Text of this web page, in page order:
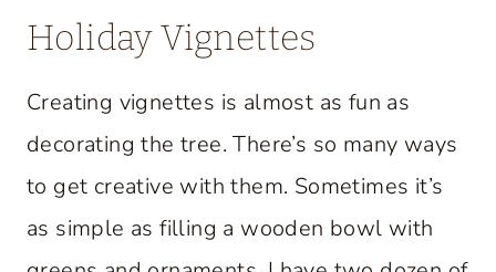
Holiday Vignettes
Creating vignettes is almost as fun as
decorating the tree. There’s so many ways
to get creative with them. Sometimes it’s
as simple as filling a wooden bowl with